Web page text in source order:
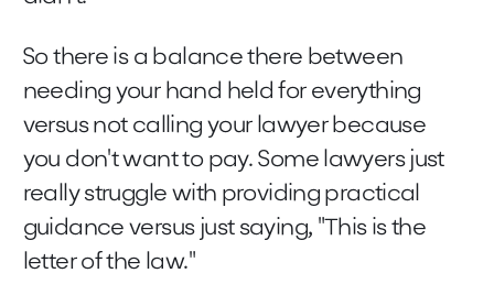
So there is a balance there between
needing your hand held for everything
versus not calling your lawyer because
you don't want to pay. Some lawyers just
really struggle with providing practical
guidance versus just saying, "This is the
letter of the law."